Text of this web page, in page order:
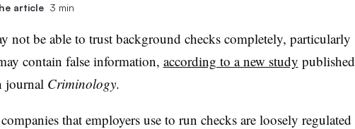
article 3 min
not be able to trust background checks completely, particularly
contain false information, according to a new study published
journal Criminology.
that employers use to run checks are loosely regulated